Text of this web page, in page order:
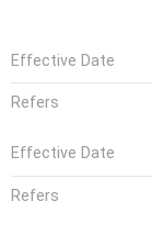
Effective Date
Refers
Effective Date
Refers